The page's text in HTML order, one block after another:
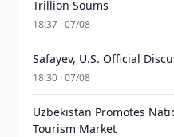
Trillion Soums
18:37 · 07/08
Safayev, U.S. Official
18:30 · 07/08
Uzbekistan Promotes
Tourism Market